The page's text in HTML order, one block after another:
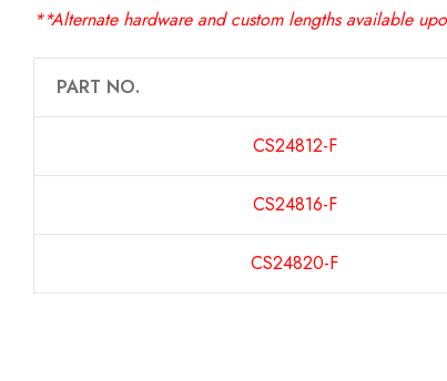
**Alternate hardware and custom lengths available
PART NO.
CS24812-F
CS24816-F
CS24820-F